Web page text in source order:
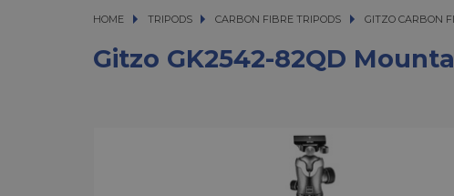
HOME TRIPODS
TRIPODS CARBON FIBRE TRIPODS
CARBON FIBRE TRIPODS GITZO CARBON
Gitzo GK2542-82QD